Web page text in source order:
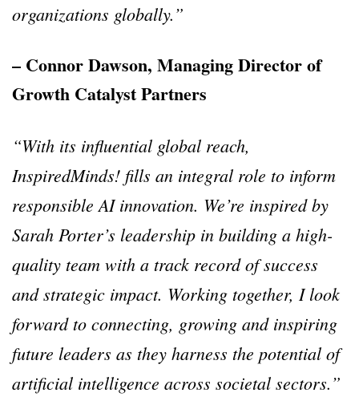
organizations globally.”
– Connor Dawson, Managing Director of
Growth Catalyst Partners
“With its influential global reach,
InspiredMinds! fills an integral role to inform
responsible AI innovation. We’re inspired by
Sarah Porter’s leadership in building a high-
quality team with a track record of success
and strategic impact. Working together, I look
forward to connecting, growing and inspiring
future leaders as they harness the potential of
artificial intelligence across societal sectors.”